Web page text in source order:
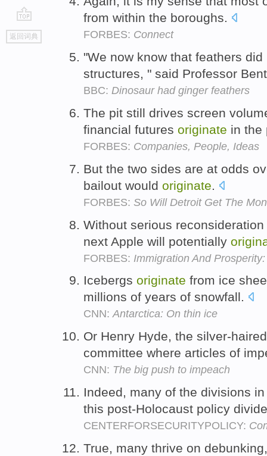
go
top
返回词典
from within the boroughs.
FORBES: Connect
"We now know that feathers
structures, " said Professor
BBC: Dinosaur had ginger feathers
The pit still drives screen
financial futures originate in
FORBES: Companies, People, Ideas
But the two sides are at odds
bailout would originate.
FORBES: So Will Detroit Get The
Without serious
next Apple will potentially
FORBES: Immigration And
Icebergs originate from ice
millions of years of snowfall.
CNN:Antarctica: On thin ice
Or Henry Hyde, the silver-
committee where articles of
CNN: The big push to impeach
Indeed, many of the divisions
this post-Holocaust policy
CENTERFORSECURITYPOLICY:
True, many thrive on